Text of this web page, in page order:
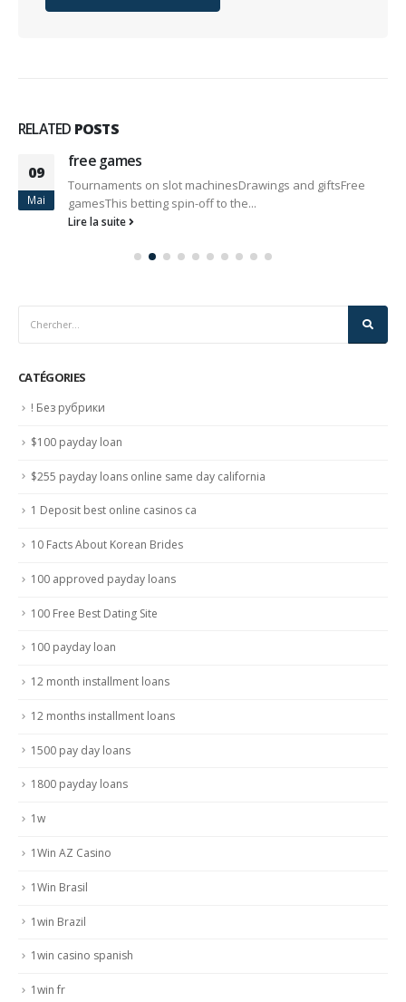
RELATED POSTS
09
Mai
free games
Tournaments on slot machinesDrawings and giftsFree
gamesThis betting spin-off to the...
Lire la suite
CATÉGORIES
! Без рубрики
$100 payday loan
$255 payday loans online same day california
1 Deposit best online casinos ca
10 Facts About Korean Brides
100 approved payday loans
100 Free Best Dating Site
100 payday loan
12 month installment loans
12 months installment loans
1500 pay day loans
1800 payday loans
1w
1Win AZ Casino
1Win Brasil
1win Brazil
1win casino spanish
1win fr